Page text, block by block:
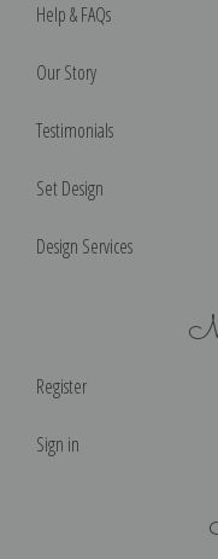
Help & FAQs
Our Story
Testimonials
Set Design
Design Services
Register
Sign in